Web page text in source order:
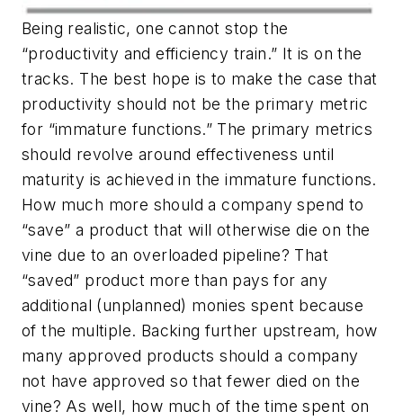
Being realistic, one cannot stop the
“productivity and efficiency train.” It is on the
tracks. The best hope is to make the case that
productivity should not be the primary metric
for “immature functions.” The primary metrics
should revolve around effectiveness until
maturity is achieved in the immature functions.
How much more should a company spend to
“save” a product that will otherwise die on the
vine due to an overloaded pipeline? That
“saved” product more than pays for any
additional (unplanned) monies spent because
of the multiple. Backing further upstream, how
many approved products should a company
not have approved so that fewer died on the
vine? As well, how much of the time spent on